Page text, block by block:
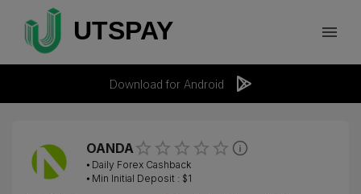
Download for Android
OANDA
⦁ Daily Forex Cashback
⦁ Min Initial Deposit : $1